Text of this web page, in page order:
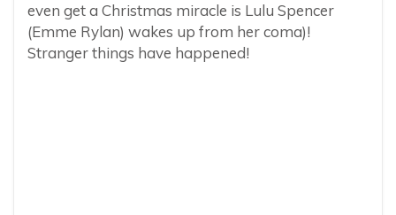
even get a Christmas miracle is Lulu Spencer
(Emme Rylan) wakes up from her coma)!
Stranger things have happened!